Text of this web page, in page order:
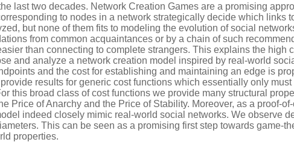
last two decades. Network Creation Games are a promising
to nodes in a network strategically decide which links
but none of them fits to modeling the evolution of social
from common acquaintances or by a chain of such
than connecting to complete strangers. This explains the high
and analyze a network creation model inspired by real-world
and the cost for establishing and maintaining an edge is
results for generic cost functions which essentially only
this broad class of cost functions we provide many structural
Price of Anarchy and the Price of Stability. Moreover, as a proof-
indeed closely mimic real-world social networks. We observe
This can be seen as a promising first step towards game-
properties.